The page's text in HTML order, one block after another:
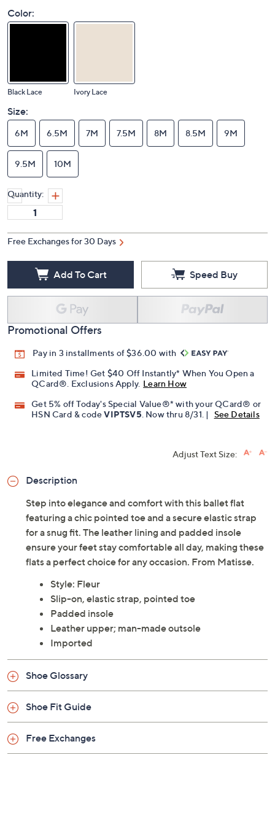
Color:
Black Lace Ivory Lace
Size:
6M 6.5M 7M 7.5M 8M 8.5M 9M
9.5M 10M
Quantity:
Free Exchanges for 30 Days
Add To Cart Speed Buy
Promotional Offers
Pay in 3 installments of $36.00 with
Limited Time! Get $40 Off Instantly* When You Open a
QCard®. Exclusions Apply. Learn How
Get 5% off Today's Special Value®* with your QCard® or
HSN Card & codeVIPTSV5 . Now thru 8/31. | See Details
Adjust Text Size:
Description
Step into elegance and comfort with this ballet flat
featuring a chic pointed toe and a secure elastic strap
for a snug fit. The leather lining and padded insole
ensure your feet stay comfortable all day, making these
flats a perfect choice for any occasion. From Matisse.
Style: Fleur
Slip-on, elastic strap, pointed toe
Padded insole
Leather upper; man-made outsole
Imported
Shoe Glossary
Shoe Fit Guide
Free Exchanges